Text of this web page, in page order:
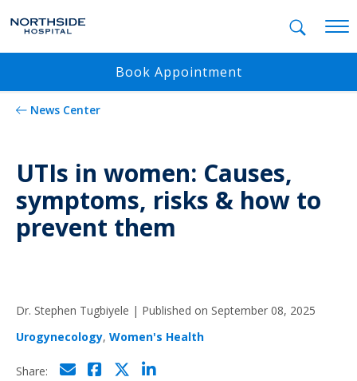
Book Appointment
News Center
UTIs in women: Causes,
symptoms, risks & how to
prevent them
Dr. Stephen Tugbiyele | Published on September 08, 2025
Urogynecology, Women's Health
Share: Click to email
Click to share on
Click to share on
Click to share on